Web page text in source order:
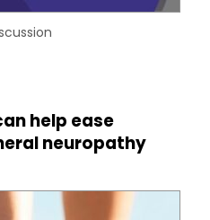
help ease
neuropathy